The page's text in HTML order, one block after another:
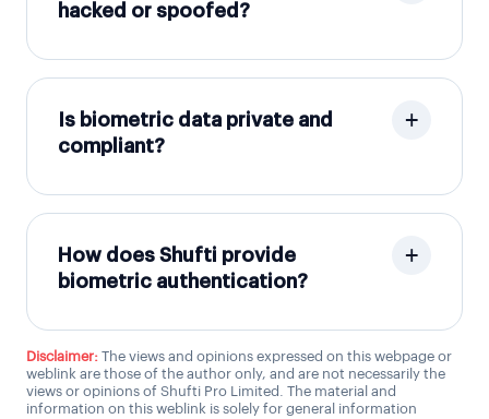
hacked or spoofed?
Is biometric data private and
compliant?
How does Shufti provide
biometric authentication?
Disclaimer: The views and opinions expressed on this webpage or
weblink are those of the author only, and are not necessarily the
views or opinions of Shufti Pro Limited. The material and
information on this weblink is solely for general information